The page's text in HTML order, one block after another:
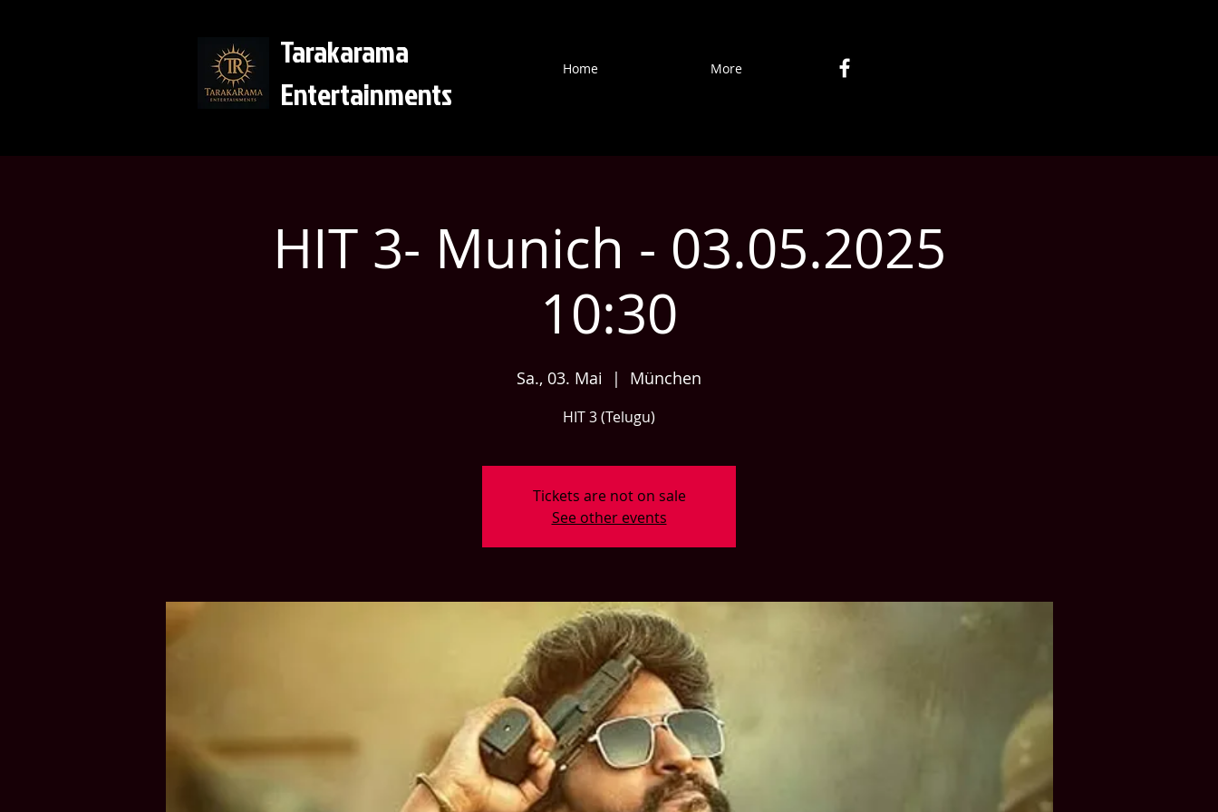
Tarakarama
Entertainments
Home More
HIT 3- Munich - 03.05.2025
10:30
Sa., 03. Mai
  |
München
HIT 3 (Telugu)
Tickets are not on sale
See other events